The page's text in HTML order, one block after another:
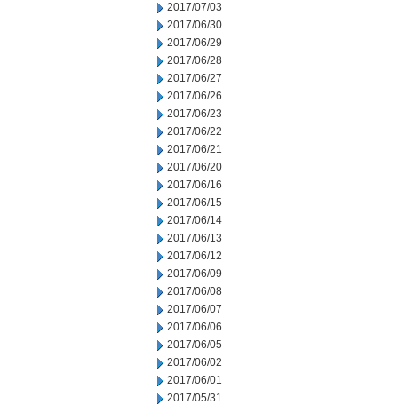
2017/07/03
2017/06/30
2017/06/29
2017/06/28
2017/06/27
2017/06/26
2017/06/23
2017/06/22
2017/06/21
2017/06/20
2017/06/16
2017/06/15
2017/06/14
2017/06/13
2017/06/12
2017/06/09
2017/06/08
2017/06/07
2017/06/06
2017/06/05
2017/06/02
2017/06/01
2017/05/31